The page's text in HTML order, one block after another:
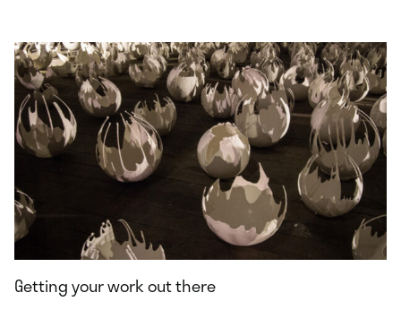
Getting your work out there